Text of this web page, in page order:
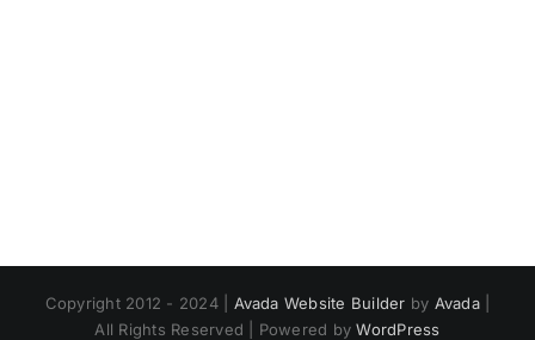
Copyright 2012 - 2024 | Avada Website Builder by Avada|
All Rights Reserved | Powered byWordPress